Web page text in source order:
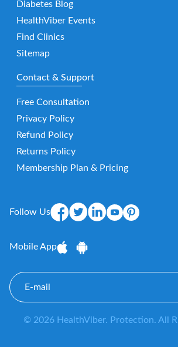
Diabetes Blog
HealthViber Events
Find Clinics
Sitemap
Contact & Support
Free Consultation
Privacy Policy
Refund Policy
Returns Policy
Membership Plan & Pricing
Follow Us
Mobile App
E-
mail
© 2026 HealthViber. Protection. All